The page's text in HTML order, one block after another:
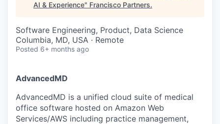
AI & Experience" Francisco Partners.
Software Engineering, Product, Data Science
Columbia, MD, USA · Remote
Posted 6+ months ago
AdvancedMD
AdvancedMD is a unified cloud suite of medical
office software hosted on Amazon Web
Services/AWS including practice management,